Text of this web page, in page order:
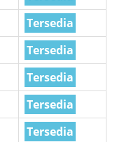
Tersedia
Tersedia
Tersedia
Tersedia
Tersedia